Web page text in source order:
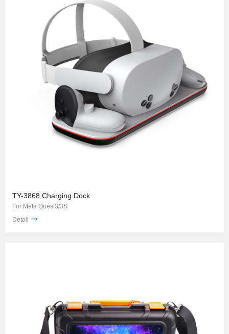
TY-3868 Charging Dock
For Meta Quest3/3S
Detail